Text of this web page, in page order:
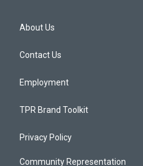
About Us
Contact Us
Employment
TPR Brand Toolkit
Privacy Policy
Community Representation